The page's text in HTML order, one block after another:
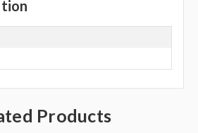
Products